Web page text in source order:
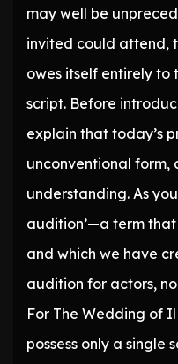
may well be
invited could attend,
owes itself entirely to
script. Before
explain that today’s
unconventional form,
understanding. As
audition’—a term
and which we have
audition for actors,
For The Wedding of
possess only a single